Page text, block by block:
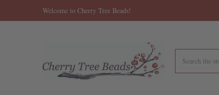
Welcome to Cherry Tree Beads!